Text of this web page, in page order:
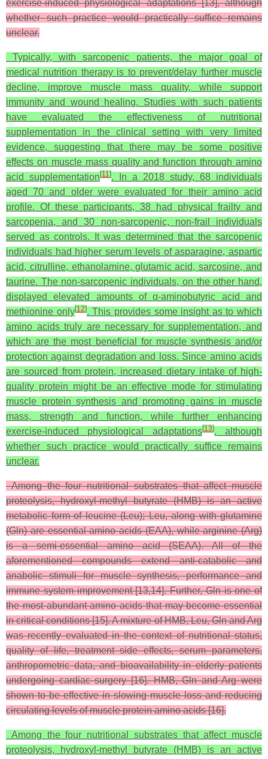
exercise-induced physiological adaptations [13], although
whether such practice would practically suffice remains
unclear.
Typically, with sarcopenic patients, the major goal of
medical nutrition therapy is to prevent/delay further muscle
decline, improve muscle mass quality, while support
immunity and wound healing. Studies with such patients
have evaluated the effectiveness of nutritional
supplementation in the clinical setting with very limited
evidence, suggesting that there may be some positive
effects on muscle mass quality and function through amino
acid supplementation [11]. In a 2018 study, 68 individuals
aged 70 and older were evaluated for their amino acid
profile. Of these participants, 38 had physical frailty and
sarcopenia, and 30 non-sarcopenic, non-frail individuals
served as controls. It was determined that the sarcopenic
individuals had higher serum levels of asparagine, aspartic
acid, citrulline, ethanolamine, glutamic acid, sarcosine, and
taurine. The non-sarcopenic individuals, on the other hand,
displayed elevated amounts of α-aminobutyric acid and
methionine only[12]. This provides some insight as to which
amino acids truly are necessary for supplementation, and
which are the most beneficial for muscle synthesis and/or
protection against degradation and loss. Since amino acids
are sourced from protein, increased dietary intake of high-
quality protein might be an effective mode for stimulating
muscle protein synthesis and promoting gains in muscle
mass, strength and function, while further enhancing
exercise-induced physiological adaptations[13], although
whether such practice would practically suffice remains
unclear.
Among the four nutritional substrates that affect muscle
proteolysis, hydroxyl-methyl butyrate (HMB) is an active
metabolic form of leucine (Leu); Leu, along with glutamine
(Gln) are essential amino acids (EAA), while arginine (Arg)
is a semi-essential amino acid (SEAA). All of the
aforementioned compounds extend anti-catabolic and
anabolic stimuli for muscle synthesis, performance and
immune system improvement [13,14]. Further, Gln is one of
the most abundant amino acids that may become essential
in critical conditions [15]. A mixture of HMB, Leu, Gln and Arg
was recently evaluated in the context of nutritional status,
quality of life, treatment side effects, serum parameters,
anthropometric data, and bioavailability in elderly patients
undergoing cardiac surgery [16]. HMB, Gln and Arg were
shown to be effective in slowing muscle loss and reducing
circulating levels of muscle protein amino acids [16].
Among the four nutritional substrates that affect muscle
proteolysis, hydroxyl-methyl butyrate (HMB) is an active